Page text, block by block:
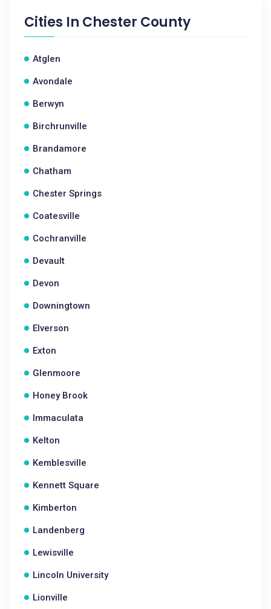
Cities In Chester County
Atglen
Avondale
Berwyn
Birchrunville
Brandamore
Chatham
Chester Springs
Coatesville
Cochranville
Devault
Devon
Downingtown
Elverson
Exton
Glenmoore
Honey Brook
Immaculata
Kelton
Kemblesville
Kennett Square
Kimberton
Landenberg
Lewisville
Lincoln University
Lionville